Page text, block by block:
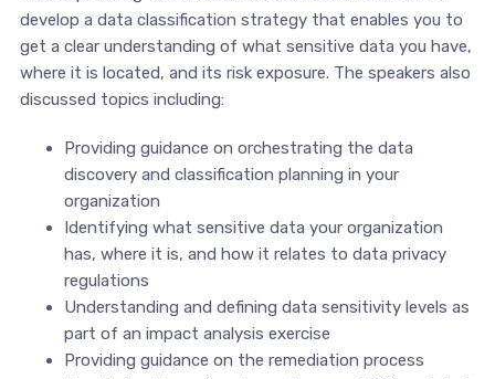
develop a data classification strategy that enables you to
get a clear understanding of what sensitive data you have,
where it is located, and its risk exposure. The speakers also
discussed topics including:
Providing guidance on orchestrating the data
discovery and classification planning in your
organization
Identifying what sensitive data your organization
has, where it is, and how it relates to data privacy
regulations
Understanding and defining data sensitivity levels as
part of an impact analysis exercise
Providing guidance on the remediation process